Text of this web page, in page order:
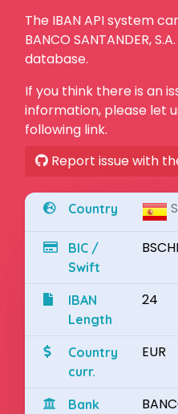
The IBAN API system
BANCO SANTANDER,
database.
If you think there is an
information, please let
following link.
Report issue with
Country
BIC /
Swift
IBAN
Length
24
Country
curr.
EUR
Bank